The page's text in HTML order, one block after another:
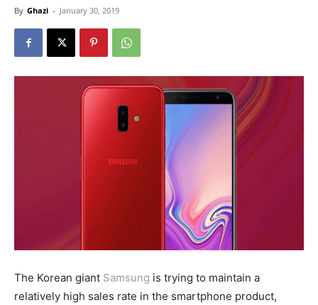
By Ghazi - January 30, 2019
The Korean giant Samsung is trying to maintain a
relatively high sales rate in the smartphone product,